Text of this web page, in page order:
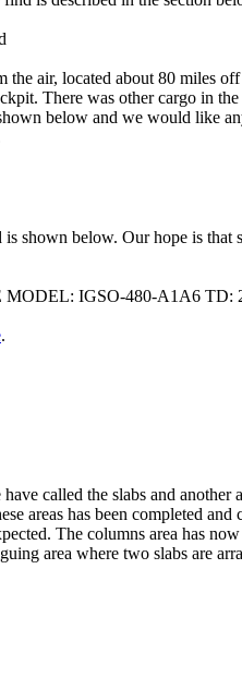
the air, located about 80 miles
There was other cargo in
below and we would like
shown below. Our hope is
IGSO-480-A1A6 TD:
.
called the slabs and
areas has been completed
The columns area has
area where two slabs are